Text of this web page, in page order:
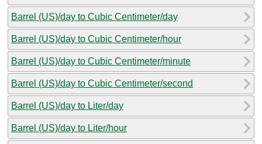
Barrel (US)/day to Cubic Centimeter/day
Barrel (US)/day to Cubic Centimeter/hour
Barrel (US)/day to Cubic Centimeter/minute
Barrel (US)/day to Cubic Centimeter/second
Barrel (US)/day to Liter/day
Barrel (US)/day to Liter/hour